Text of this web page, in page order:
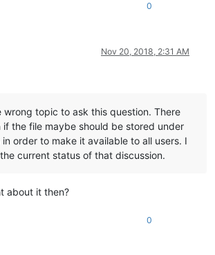
0
Nov 20, 2018, 2:31 AM
wrong topic to ask this question. There
if the file maybe should be stored under
in order to make it available to all users. I
current status of that discussion.
about it then?
0